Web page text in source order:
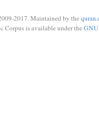
2017. Maintained by the
Corpus is available under the